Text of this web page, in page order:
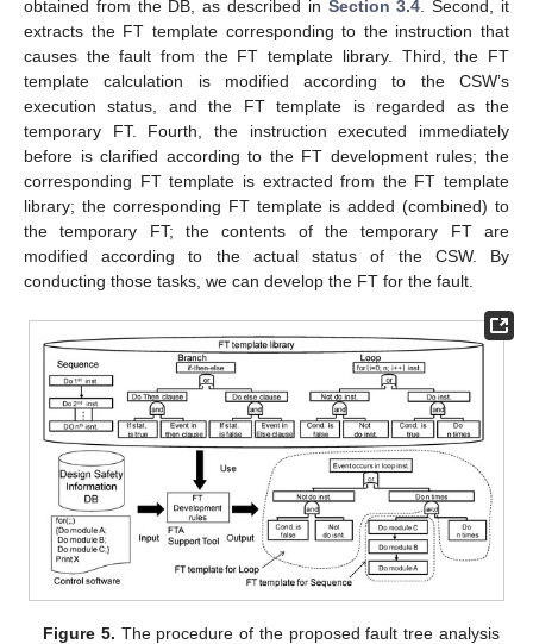
obtained from the DB, as described in Section 3.4 . Second, it
extracts the FT template corresponding to the instruction that
causes the fault from the FT template library. Third, the FT
template calculation is modified according to the CSW’s
execution status, and the FT template is regarded as the
temporary FT. Fourth, the instruction executed immediately
before is clarified according to the FT development rules; the
corresponding FT template is extracted from the FT template
library; the corresponding FT template is added (combined) to
the temporary FT; the contents of the temporary FT are
modified according to the actual status of the CSW. By
conducting those tasks, we can develop the FT for the fault.
Figure 5. The procedure of the proposed fault tree analysis